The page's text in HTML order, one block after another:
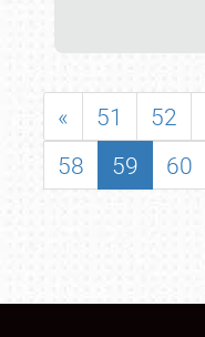
« 51 52
58
59 60